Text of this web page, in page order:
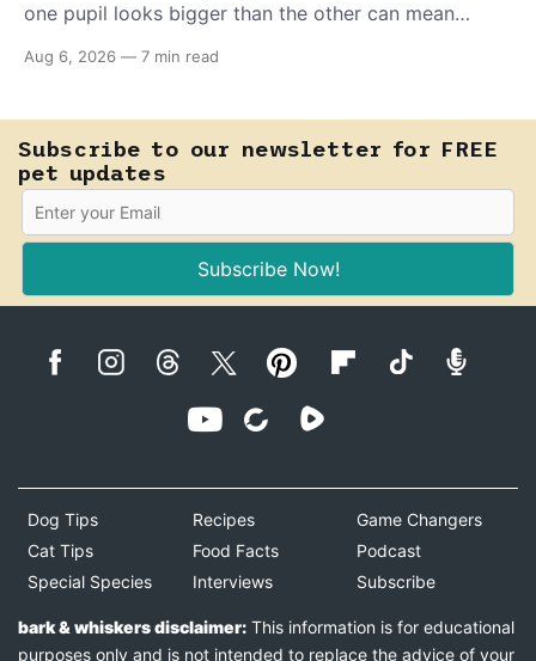
one pupil looks bigger than the other can mean
fast-moving emergency that steals sight within hours.
Aug 6, 2026 — 7 min read
Subscribe to our newsletter for FREE
pet updates
Subscribe Now!
Dog Tips
Cat Tips
Special Species
Recipes
Food Facts
Interviews
Game Changers
Podcast
Subscribe
bark & whiskers disclaimer: This information is for educational
purposes only and is not intended to replace the advice of your